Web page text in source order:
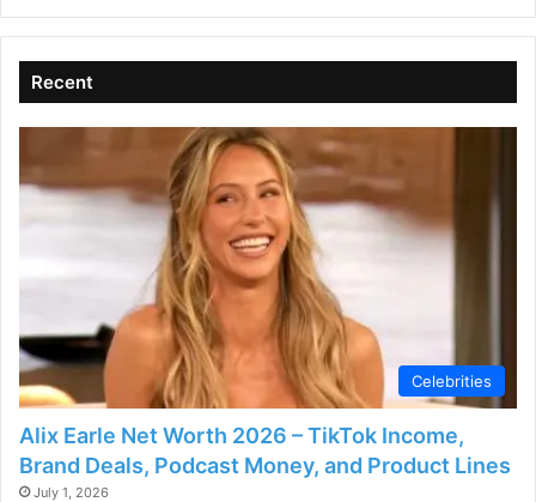
Recent
Celebrities
Alix Earle Net Worth 2026 – TikTok Income,
Brand Deals, Podcast Money, and Product Lines
July 1, 2026